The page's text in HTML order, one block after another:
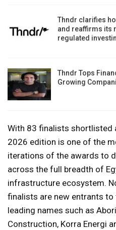
Thndr clarifies
and reaffirms its
regulated
Thndr Tops
Growing
With 83 finalists shortlisted
2026 edition is one of the
iterations of the awards to
across the full breadth of
infrastructure ecosystem.
finalists are new entrants
leading names such as
Construction, Korra Energi